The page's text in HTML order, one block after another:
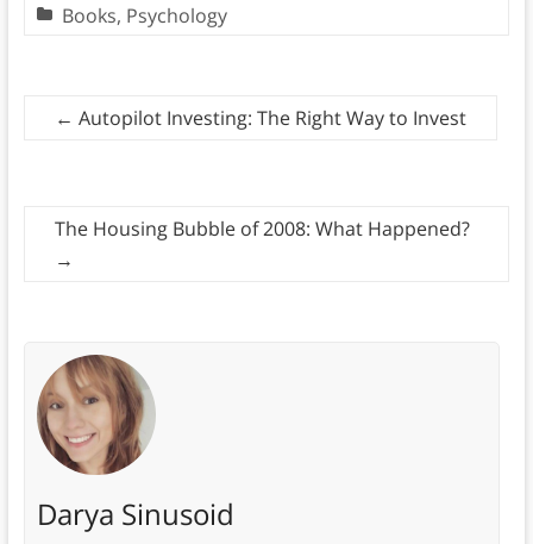
Books, Psychology
← Autopilot Investing: The Right Way to Invest
The Housing Bubble of 2008: What Happened?
→
Darya Sinusoid